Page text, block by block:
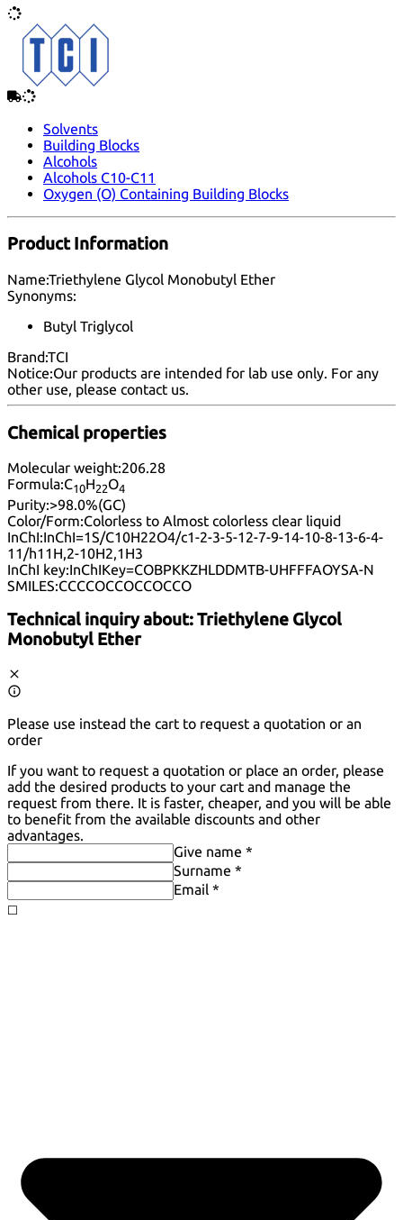
Solvents
Building Blocks
Alcohols
Alcohols C10-C11
Oxygen (O) Containing Building Blocks
Product Information
Name:Triethylene Glycol Monobutyl Ether
Synonyms:
Butyl Triglycol
Brand:TCI
Notice:Our products are intended for lab use only. For any
other use, please contact us.
Chemical properties
Molecular weight:206.28
Formula:C10H22O4
Purity:>98.0%(GC)
Color/Form:Colorless to Almost colorless clear liquid
InChI:InChI=1S/C10H22O4/c1-2-3-5-12-7-9-14-10-8-13-6-4-
11/h11H,2-10H2,1H3
InChI key:InChIKey=COBPKKZHLDDMTB-UHFFFAOYSA-N
SMILES:CCCCOCCOCCOCCO
Technical inquiry about:Triethylene Glycol
Monobutyl Ether
Please use instead the cart to request a quotation or an
order
If you want to request a quotation or place an order, please
add the desired products to your cart and manage the
request from there. It is faster, cheaper, and you will be able
to benefit from the available discounts and other
advantages.
Give name *
Surname *
Email *
◻️